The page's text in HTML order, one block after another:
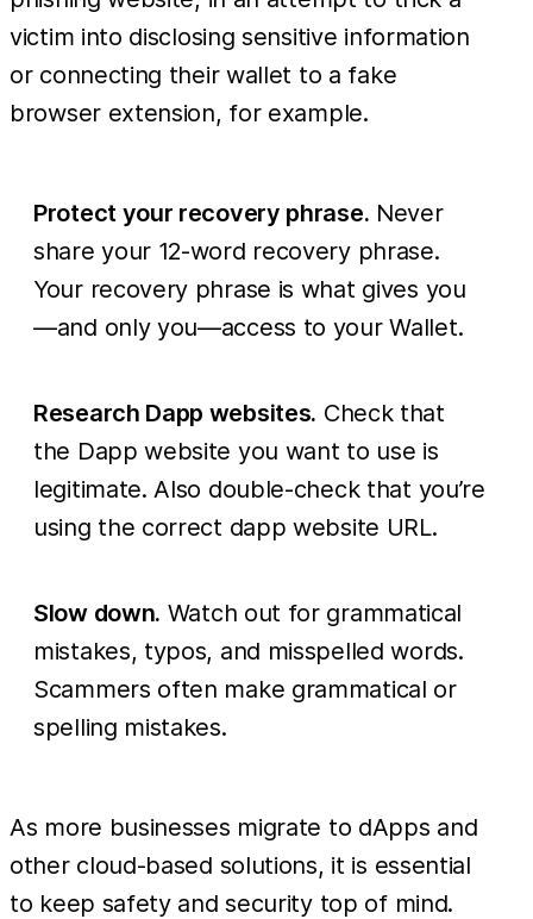
victim into disclosing sensitive information
or connecting their wallet to a fake
browser extension, for example.
Protect your recovery phrase. Never
share your 12-word recovery phrase.
Your recovery phrase is what gives you
—and only you—access to your Wallet.
Research Dapp websites. Check that
the Dapp website you want to use is
legitimate. Also double-check that you’re
using the correct dapp website URL.
Slow down. Watch out for grammatical
mistakes, typos, and misspelled words.
Scammers often make grammatical or
spelling mistakes.
As more businesses migrate to dApps and
other cloud-based solutions, it is essential
to keep safety and security top of mind.